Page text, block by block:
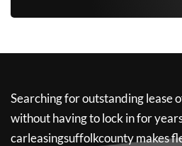
Searching for outstanding lease
without having to lock in for
carleasingsuffolkcountymakes